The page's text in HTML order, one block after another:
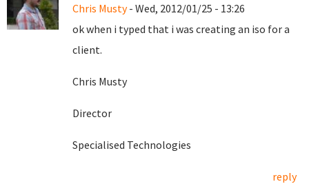
Chris Musty- Wed, 2012/01/25 - 13:26
ok when i typed that i was creating an iso for a
client.
Chris Musty
Director
Specialised Technologies
reply